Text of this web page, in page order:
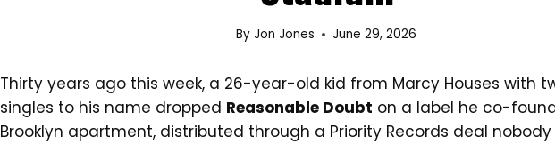
By Jon Jones June 29, 2026
Thirty years ago this week, a 26-year-old kid from Marcy Houses with
singles to his name dropped Reasonable Doubt on a label he co-
Brooklyn apartment, distributed through a Priority Records deal